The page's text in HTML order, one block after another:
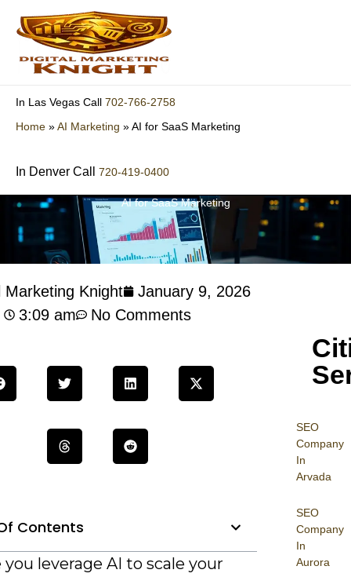
content
In Las Vegas Call 702-766-2758
Home »AI Marketing »AI for SaaS Marketing
In Denver Call 720-419-0400
AI for SaaS Marketing
SEO
Company
In
Arvada
SEO
Company
In
Aurora
Marketing Knight
January 9, 2026
3:09 am
No Comments
Contents
you leverage AI to scale your